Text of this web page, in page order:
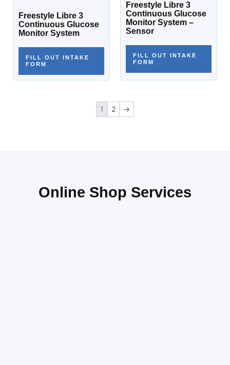
Freestyle Libre 3
Continuous Glucose
Monitor System
FILL OUT INTAKE
FORM
Freestyle Libre 3
Continuous Glucose
Monitor System –
Sensor
FILL OUT INTAKE
FORM
1 2 →
Online Shop Services